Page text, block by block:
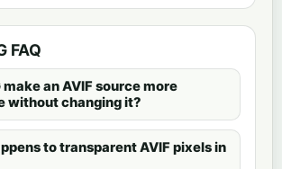
FAQ
make an AVIF source more
without changing it?
to transparent AVIF pixels in